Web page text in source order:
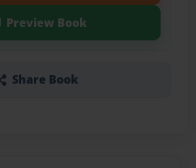
Preview Book
Share Book